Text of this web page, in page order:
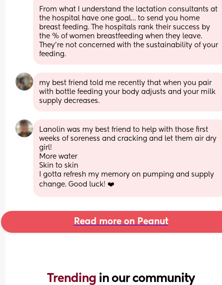
From what I understand the lactation consultants at
the hospital have one goal… to send you home
breast feeding. The hospitals rank their success by
the % of women breastfeeding when they leave.
They’re not concerned with the sustainability of your
feeding.
my best friend told me recently that when you pair
with bottle feeding your body adjusts and your milk
supply decreases.
Lanolin was my best friend to help with those first
weeks of soreness and cracking and let them air dry
girl!
More water
Skin to skin
I gotta refresh my memory on pumping and supply
change. Good luck! ❤️
Read more on Peanut
Trending in our community